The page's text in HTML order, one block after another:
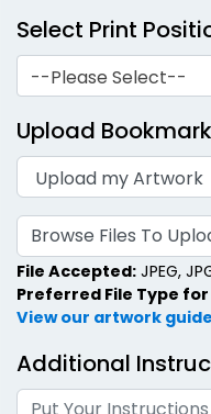
Select Print
--Please Select--
Upload
Browse Files To
File Accepted: JPEG,
Preferred File Type
View our artwork guide
Additional